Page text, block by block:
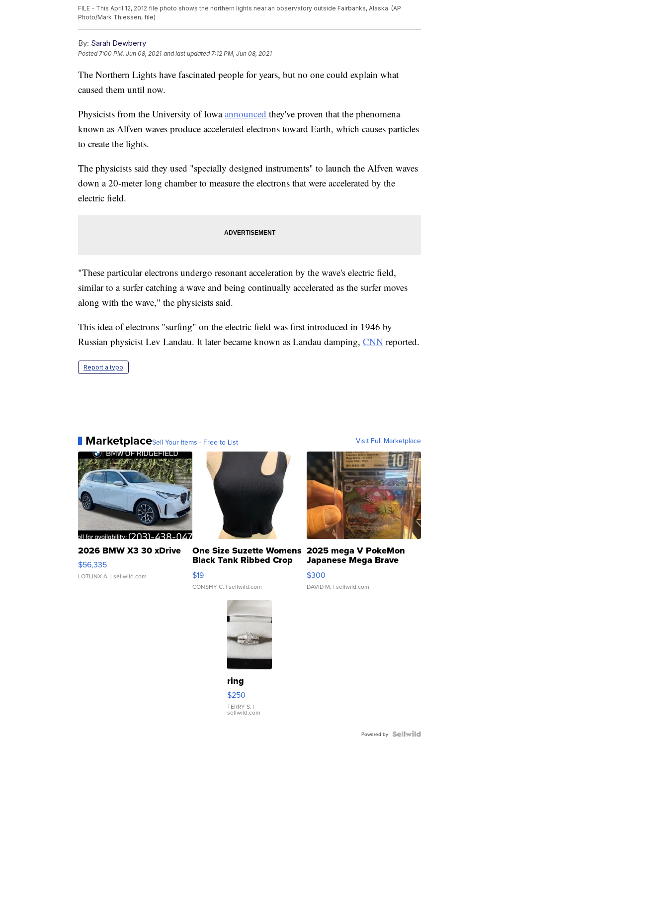
FILE - This April 12, 2012 file photo shows the northern lights near an observatory outside Fairbanks, Alaska. (AP
Photo/Mark Thiessen, file)
By: Sarah Dewberry
Posted7:00 PM, Jun 08, 2021 and last updated 7:12 PM, Jun 08, 2021
The Northern Lights have fascinated people for years, but no one could explain what
caused them until now.
Physicists from the University of Iowaannounced they've proven that the phenomena
known as Alfven waves produce accelerated electrons toward Earth, which causes particles
to create the lights.
The physicists said they used "specially designed instruments" to launch the Alfven waves
down a 20-meter long chamber to measure the electrons that were accelerated by the
electric field.
"These particular electrons undergo resonant acceleration by the wave's electric field,
similar to a surfer catching a wave and being continually accelerated as the surfer moves
along with the wave," the physicists said.
This idea of electrons "surfing" on the electric field was first introduced in 1946 by
Russian physicist Lev Landau. It later became known as Landau damping, CNN reported.
Report a typo
MarketplaceSell Your Items - Free to List Visit Full Marketplace
2026 BMW X3 30 xDrive
$56,335
LOTLINX A. | sellwild.com
One Size Suzette Womens
Black Tank Ribbed Crop
Asymmetrical ...
$19
CONSHY C. | sellwild.com
2025 mega V PokeMon
Japanese Mega Brave
076/063 Super Rare H...
$300
DAVID M. | sellwild.com
ring
$250
TERRY S. |
sellwild.com
Powered by